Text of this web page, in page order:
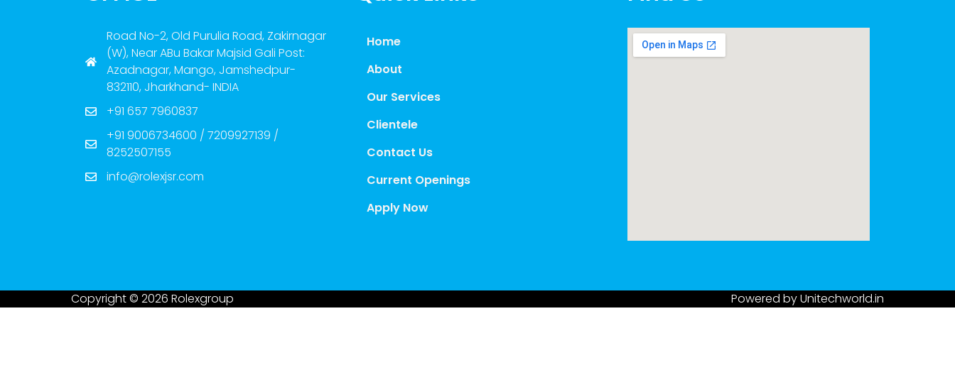
Road No-2, Old Purulia Road, Zakirnagar
(W), Near ABu Bakar Majsid Gali Post:
Azadnagar, Mango, Jamshedpur-
832110, Jharkhand- INDIA
+91 657 7960837
+91 9006734600 / 7209927139 /
8252507155
info@rolexjsr.com
Home
About
Our Services
Clientele
Contact Us
Current Openings
Apply Now
Copyright © 2026 Rolexgroup Powered byUnitechworld.in